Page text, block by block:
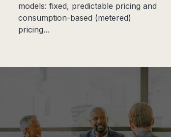
models: fixed, predictable pricing and
consumption-based (metered)
pricing...